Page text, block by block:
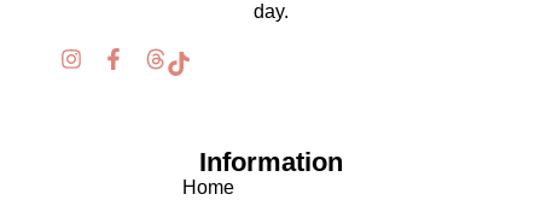
day.
Information
Home